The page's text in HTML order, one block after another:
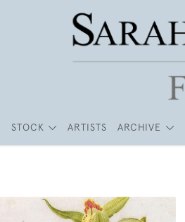
STOCK ARTISTS ARCHIVE